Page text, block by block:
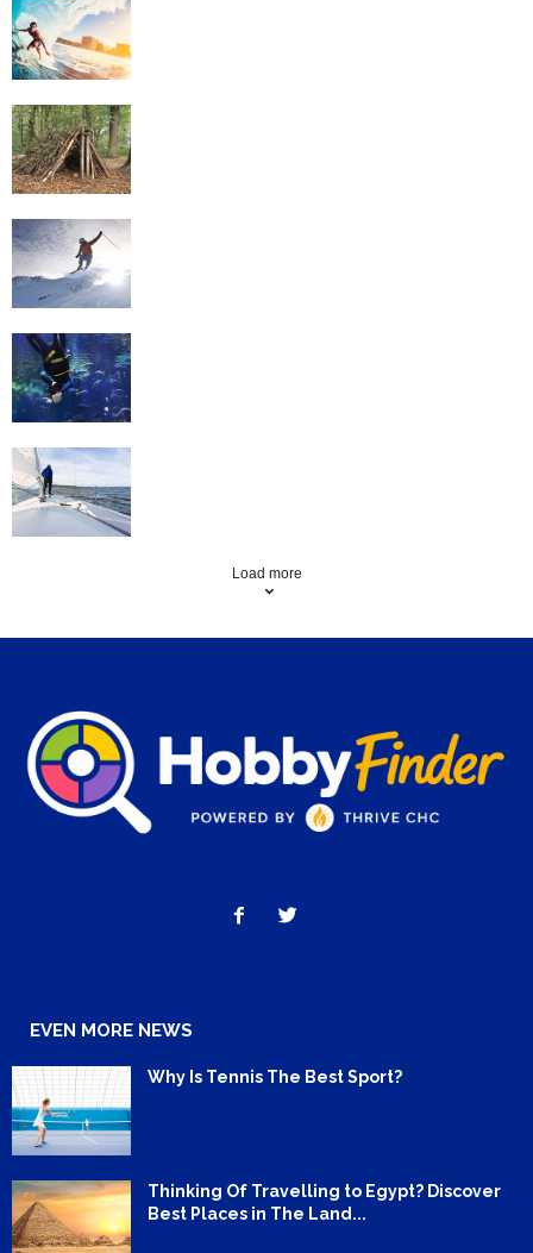
Load more
EVEN MORE NEWS
Why Is Tennis The Best Sport?
Thinking Of Travelling to Egypt? Discover
Best Places in The Land...